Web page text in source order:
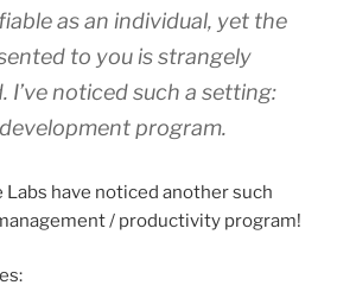
as an individual, yet the
to you is strangely
noticed such a setting:
program.
Labs have noticed another such
/ productivity program!